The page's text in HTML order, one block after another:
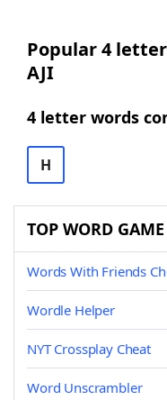
Popular 4
AJI
4 letter words
H
TOP WORD GAME
Words With Friends
Wordle Helper
NYT Crossplay Cheat
Word Unscrambler